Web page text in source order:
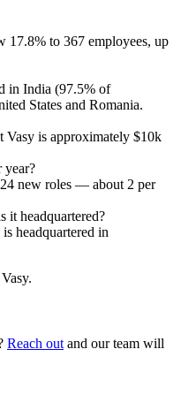
17.8% to 367 employees, up
in India (97.5% of
States and Romania.
Vasy is approximately $10k
year?
24 new roles — about 2 per
it headquartered?
is headquartered in
Vasy.
Reach out and our team will